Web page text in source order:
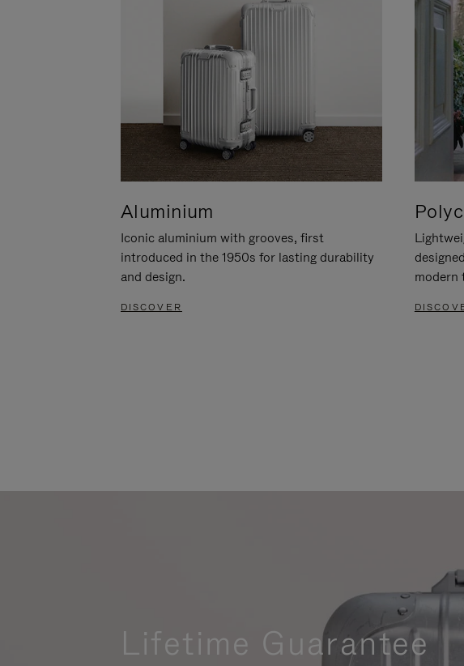
Aluminium
Iconic aluminium with grooves, first
introduced in the 1950s for lasting durability
and design.
DISCOVER
modern
Lifetime Guarantee